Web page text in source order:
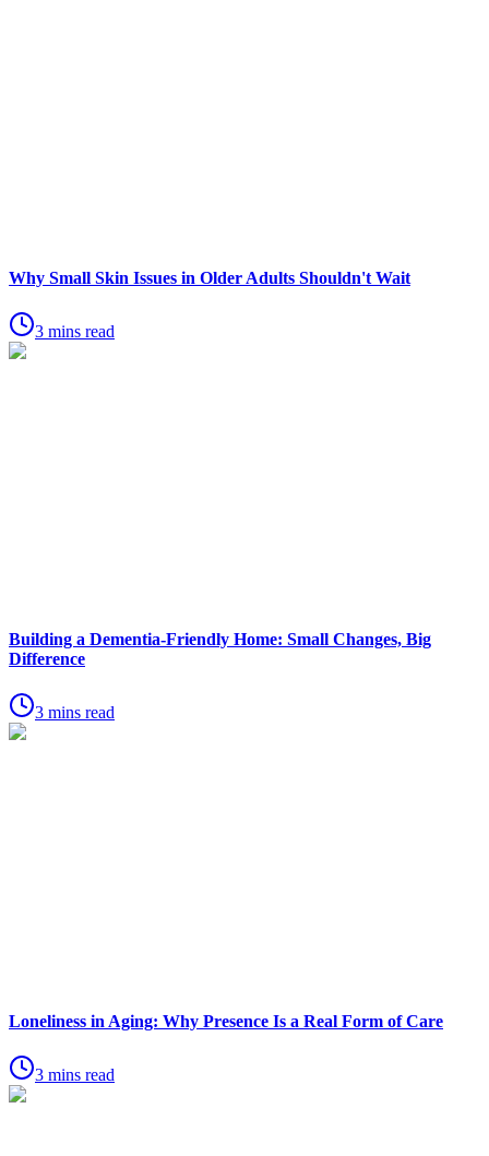
Why Small Skin Issues in Older Adults Shouldn't Wait
3 mins read
Building a Dementia-Friendly Home: Small Changes, Big
Difference
3 mins read
Loneliness in Aging: Why Presence Is a Real Form of Care
3 mins read